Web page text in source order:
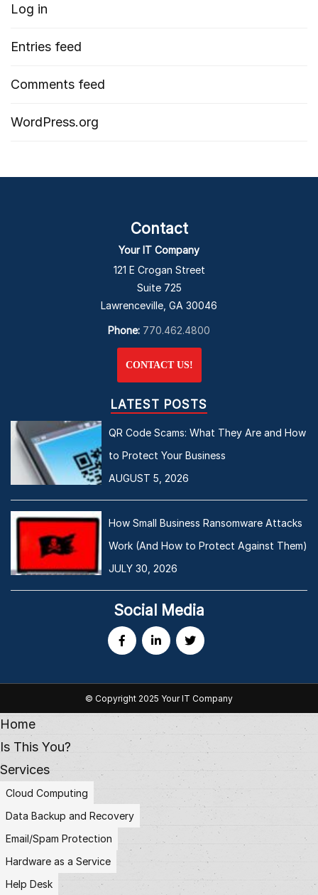
Log in
Entries feed
Comments feed
WordPress.org
Contact
Your IT Company
121 E Crogan Street
Suite 725
Lawrenceville, GA 30046
Phone: 770.462.4800
CONTACT US!
LATEST POSTS
QR Code Scams: What They Are and How
to Protect Your Business
AUGUST 5, 2026
How Small Business Ransomware Attacks
Work (And How to Protect Against Them)
JULY 30, 2026
Social Media
© Copyright 2025 Your IT Company
Home
Is This You?
Services
Cloud Computing
Data Backup and Recovery
Email/Spam Protection
Hardware as a Service
Help Desk